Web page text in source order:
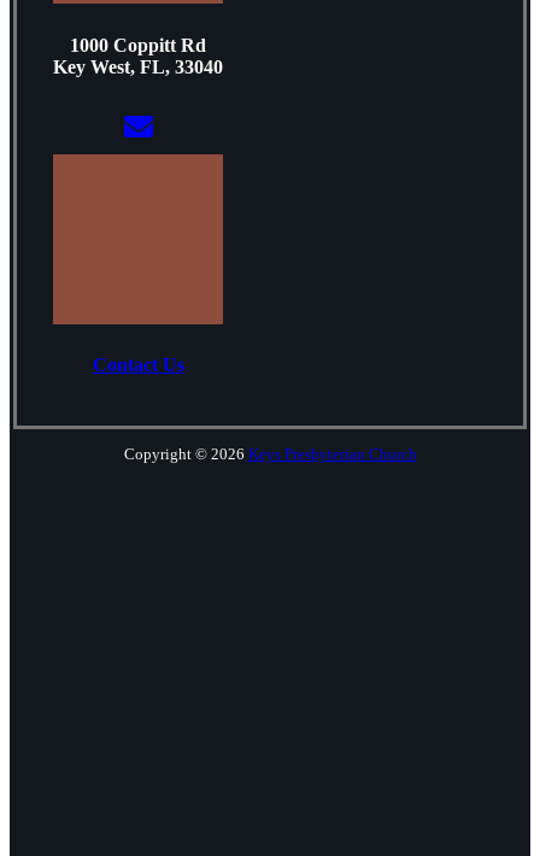
1000 Coppitt Rd
Key West, FL, 33040
Contact Us
Copyright © 2026 Keys Presbyterian Church